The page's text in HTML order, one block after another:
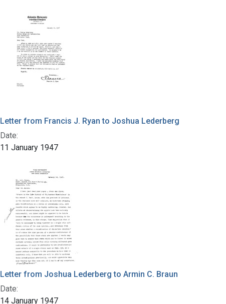
Letter from Francis J. Ryan to Joshua Lederberg
Date:
11 January 1947
Letter from Joshua Lederberg to Armin C. Braun
Date:
14 January 1947